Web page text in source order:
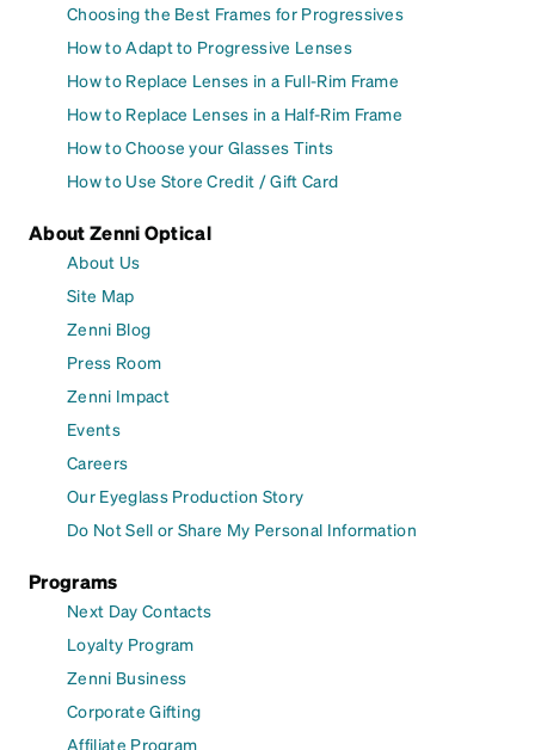
Choosing the Best Frames for Progressives
How to Adapt to Progressive Lenses
How to Replace Lenses in a Full-Rim Frame
How to Replace Lenses in a Half-Rim Frame
How to Choose your Glasses Tints
How to Use Store Credit / Gift Card
About Zenni Optical
About Us
Site Map
Zenni Blog
Press Room
Zenni Impact
Events
Careers
Our Eyeglass Production Story
Do Not Sell or Share My Personal Information
Programs
Next Day Contacts
Loyalty Program
Zenni Business
Corporate Gifting
Affiliate Program